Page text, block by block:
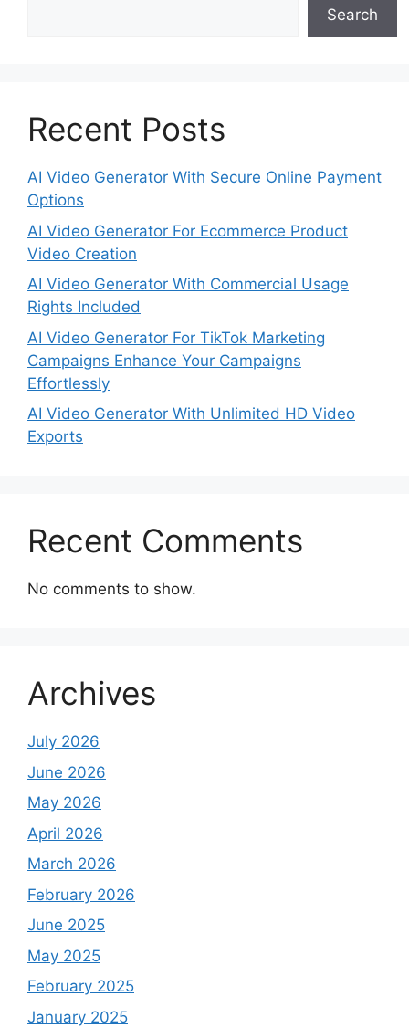
Search
Recent Posts
AI Video Generator With Secure Online Payment
Options
AI Video Generator For Ecommerce Product
Video Creation
AI Video Generator With Commercial Usage
Rights Included
AI Video Generator For TikTok Marketing
Campaigns Enhance Your Campaigns
Effortlessly
AI Video Generator With Unlimited HD Video
Exports
Recent Comments
No comments to show.
Archives
July 2026
June 2026
May 2026
April 2026
March 2026
February 2026
June 2025
May 2025
February 2025
January 2025